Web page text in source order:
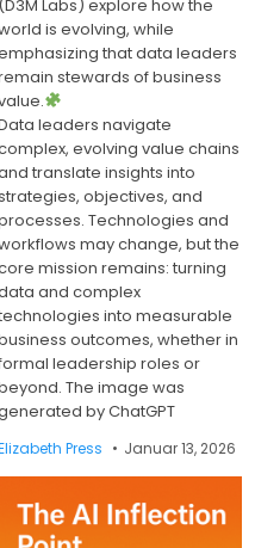
(D3M Labs) explore how the
is evolving, while
that data leaders
stewards of business
leaders navigate
evolving value chains
translate insights into
objectives, and
Technologies and
may change, but the
mission remains: turning
and complex
into measurable
outcomes, whether in
leadership roles or
The image was
by ChatGPT
Press Januar 13, 2026